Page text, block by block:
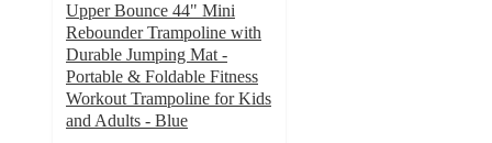
Upper Bounce 44" Mini
Rebounder Trampoline with
Durable Jumping Mat -
Portable & Foldable Fitness
Workout Trampoline for Kids
and Adults - Blue